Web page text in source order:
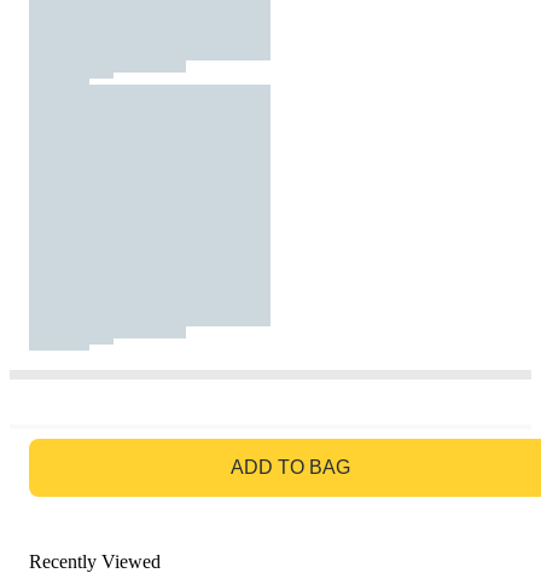
ADD TO BAG
Recently Viewed